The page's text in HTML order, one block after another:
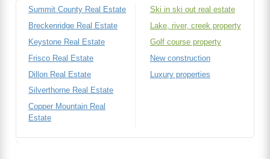
Summit County Real Estate
Breckenridge Real Estate
Keystone Real Estate
Frisco Real Estate
Dillon Real Estate
Silverthorne Real Estate
Copper Mountain Real
Estate
Ski in ski out real estate
Lake, river, creek property
Golf course property
New construction
Luxury properties